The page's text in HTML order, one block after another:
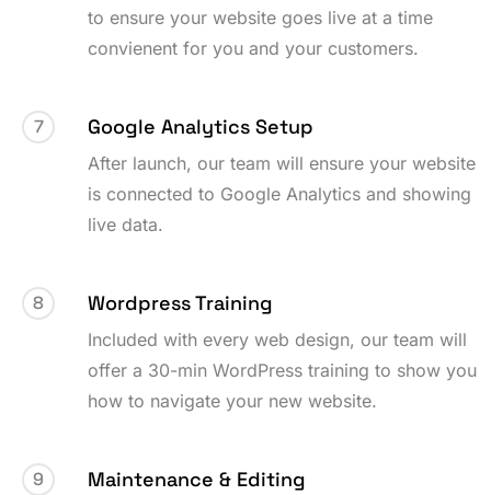
to ensure your website goes live at a time
convienent for you and your customers.
7 Google Analytics Setup
After launch, our team will ensure your website
is connected to Google Analytics and showing
live data.
8 Wordpress Training
Included with every web design, our team will
offer a 30-min WordPress training to show you
how to navigate your new website.
9 Maintenance & Editing